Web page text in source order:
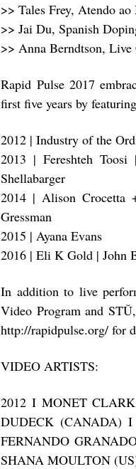
>> Tales Frey, Atendo
>> Jai Du, Spanish
>> Anna Berndtson, Live
Rapid Pulse 2017
first five years by
2012 | Industry of the
2013 | Fereshteh
Shellabarger
2014 | Alison Crocetta
Gressman
2015 | Ayana Evans
2016 | Eli K Gold | John
In addition to live
Video Program and
http://rapidpulse.org/ for
VIDEO ARTISTS:
2012 I MONET
DUDECK (CANADA)
FERNANDO
SHANA MOULTON